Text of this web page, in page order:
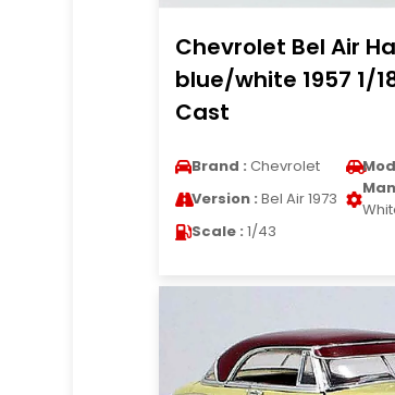
Chevrolet Bel Air
blue/white 1957 1/
Cast
Brand : Chevrolet
Version : Bel Air 1973
Scale : 1/43